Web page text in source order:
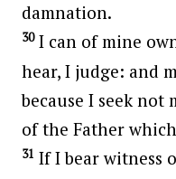
damnation.
30I can of mine
hear, I judge: and
because I seek
of the Father
31 If I bear witness